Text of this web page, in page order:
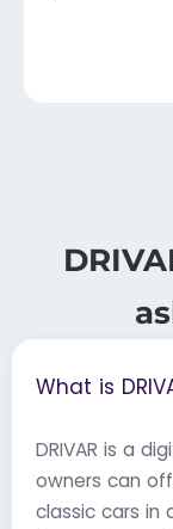
What is
DRIVAR is a
owners can
classic cars in